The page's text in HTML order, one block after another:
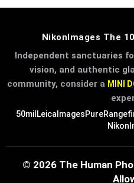
NikonImages The
Independent sanctuaries
vision, and authentic
community, consider a MINI
50mil LeicaImages
© 2026 The Human